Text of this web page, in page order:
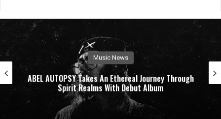
e
oo
In
Music News
ABEL AUTOPSY Takes An Ethereal Journey Through
Spirit Realms With Debut Album